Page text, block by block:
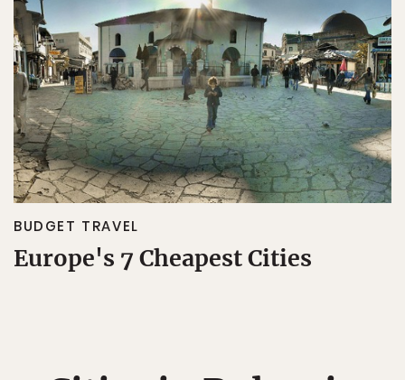
BUDGET TRAVEL
Europe's 7 Cheapest Cities